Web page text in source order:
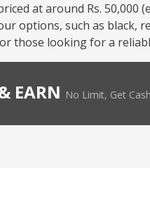
at around Rs.
options, such as black,
those looking for a
EARN No Limit, Get